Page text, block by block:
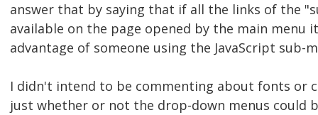
answer that by saying that if all the links of the
available on the page opened by the main menu
advantage of someone using the JavaScript sub-
I didn't intend to be commenting about fonts or
just whether or not the drop-down menus could